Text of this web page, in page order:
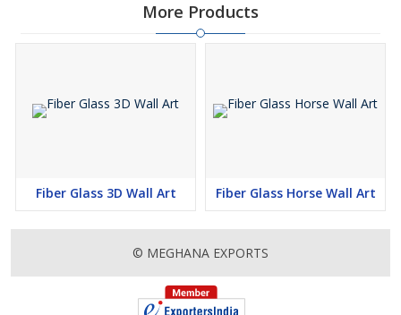
More Products
Fiber Glass 3D Wall Art Fiber Glass Horse Wall Art
© MEGHANA EXPORTS